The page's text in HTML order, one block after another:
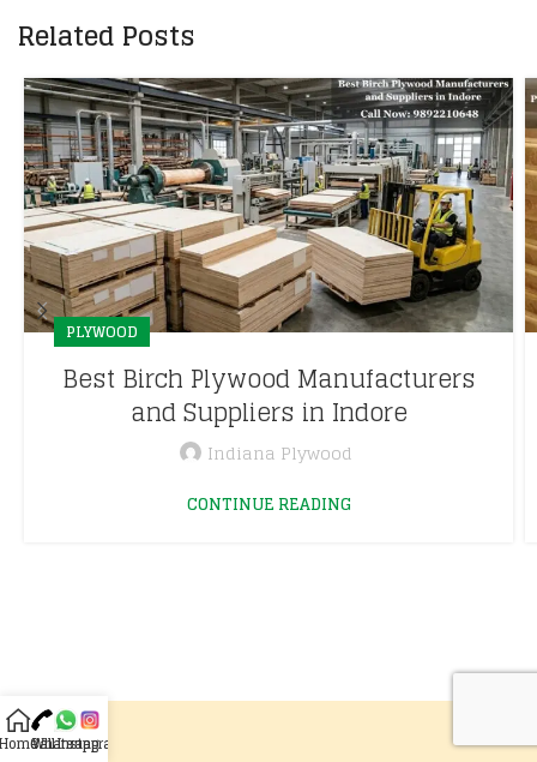
Related Posts
PLYWOOD
Best Birch Plywood Manufacturers
and Suppliers in Indore
Indiana Plywood
CONTINUE READING
Call
Whatsapp
Instagram